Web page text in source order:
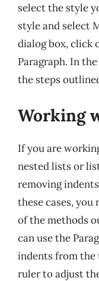
select the style
style and select
dialog box, click
Paragraph. In
the steps
Working
If you are
nested lists or
removing
these cases, you
of the methods
can use the
indents from the
ruler to adjust